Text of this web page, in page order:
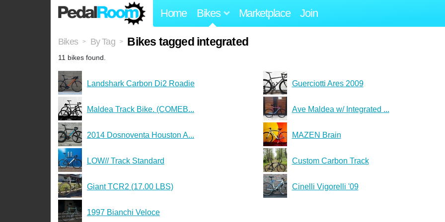
Home Bikes Marketplace Join
Bikes > By Tag > Bikes tagged integrated
11 bikes found.
Landshark Carbon Di2 Roadie Guerciotti Ares 2009
Maldea Track Bike. (COMEB... Ave Maldea w/ Integrated ...
2014 Dosnoventa Houston A... MAZEN Brain
LOW// Track Standard Custom Carbon Track
Giant TCR2 (17.00 LBS) Cinelli Vigorelli '09
1997 Bianchi Veloce